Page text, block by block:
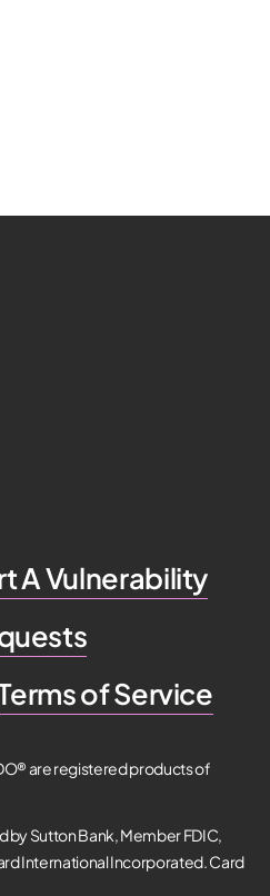
A Vulnerability
of Service
are registered products of
by Sutton Bank, Member FDIC,
International Incorporated. Card